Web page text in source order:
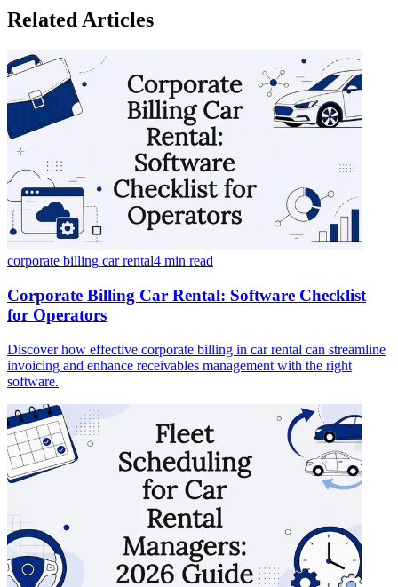
Related Articles
corporate billing car rental4 min read
Corporate Billing Car Rental: Software Checklist
for Operators
Discover how effective corporate billing in car rental can streamline
invoicing and enhance receivables management with the right
software.